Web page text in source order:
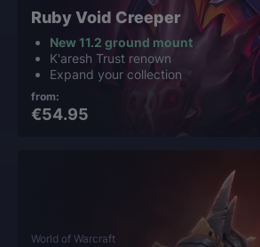
Ruby Void Creeper
New 11.2 ground mount
K'aresh Trust renown
Expand your collection
from:
€54.95
World of Warcraft